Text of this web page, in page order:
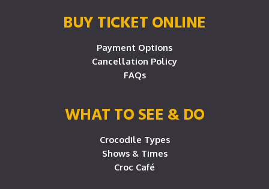
BUY TICKET ONLINE
Payment Options
Cancellation Policy
FAQs
WHAT TO SEE & DO
Crocodile Types
Shows & Times
Croc Café